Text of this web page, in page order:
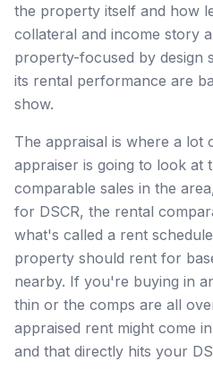
the property itself and how
collateral and income story
property-focused by design
its rental performance are
show.
The appraisal is where a lot
appraiser is going to look at
comparable sales in the
for DSCR, the rental
what's called a rent
property should rent for
nearby. If you're buying in
thin or the comps are all
appraised rent might come
and that directly hits your